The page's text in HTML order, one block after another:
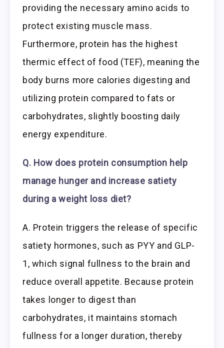
providing the necessary amino acids to
protect existing muscle mass.
Furthermore, protein has the highest
thermic effect of food (TEF), meaning the
body burns more calories digesting and
utilizing protein compared to fats or
carbohydrates, slightly boosting daily
energy expenditure.
Q. How does protein consumption help
manage hunger and increase satiety
during a weight loss diet?
A. Protein triggers the release of specific
satiety hormones, such as PYY and GLP-
1, which signal fullness to the brain and
reduce overall appetite. Because protein
takes longer to digest than
carbohydrates, it maintains stomach
fullness for a longer duration, thereby